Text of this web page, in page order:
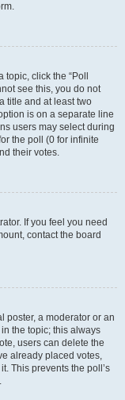
click the “Poll
see this, you do not
title and at least two
is on a separate line
users may select during
the poll (0 for infinite
their votes.
If you feel you need
contact the board
poster, a moderator or an
the topic; this always
users can delete the
already placed votes,
This prevents the poll’s